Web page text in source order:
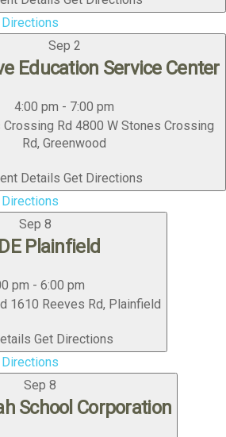
Sep 2
Education Service Center
4:00 pm - 7:00 pm
Rd 4800 W Stones Crossing
Rd, Greenwood
Details Get Directions
Sep 8
Plainfield
pm - 6:00 pm
1610 Reeves Rd, Plainfield
Get Directions
Sep8
School Corporation